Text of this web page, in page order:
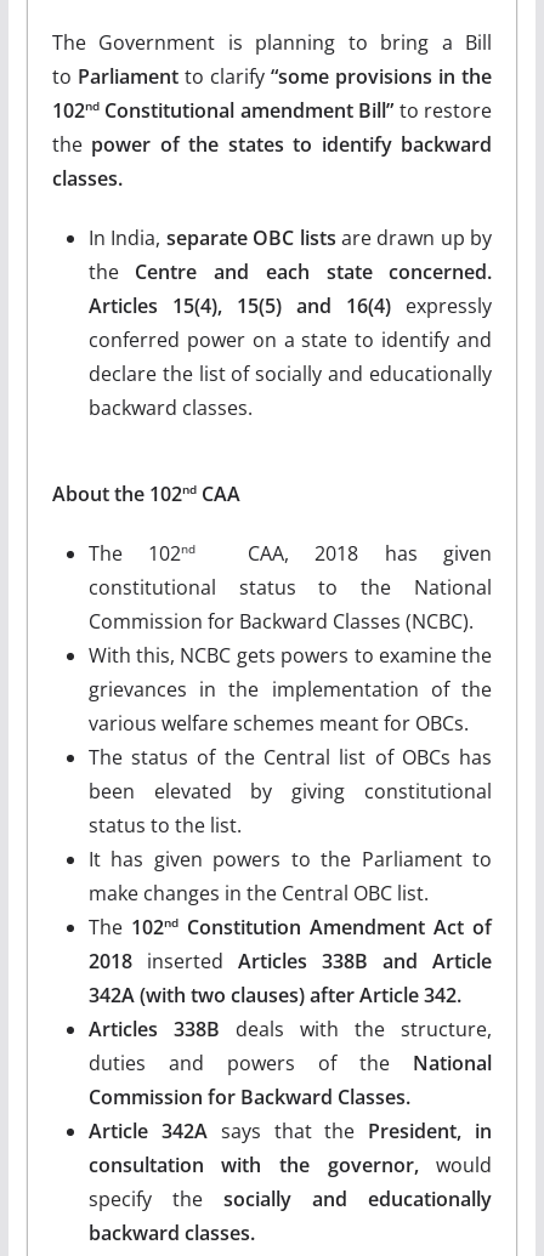
The Government is planning to bring a Bill
to Parliamentto clarify“some provisions in the
102ndConstitutional amendment Bill” to restore
thepower of the states to identify backward
classes.
In India, separate OBC lists are drawn up by
the Centre and each state concerned.
Articles 15(4), 15(5) and 16(4) expressly
conferred power on a state to identify and
declare the list of socially and educationally
backward classes.
About the 102ndCAA
The 102nd
CAA, 2018 has given
constitutional status to the National
Commission for Backward Classes (NCBC).
With this, NCBC gets powers to examine the
grievances in the implementation of the
various welfare schemes meant for OBCs.
The status of the Central list of OBCs has
been elevated by giving constitutional
status to the list.
It has given powers to the Parliament to
make changes in the Central OBC list.
The 102ndConstitution Amendment Act of
2018inserted Articles 338B and Article
342A (with two clauses) after Article 342.
Articles 338B deals with the structure,
duties and powers of the National
Commission for Backward Classes.
Article 342Asays that the President, in
consultation with the governor,would
specify the socially and educationally
backward classes.